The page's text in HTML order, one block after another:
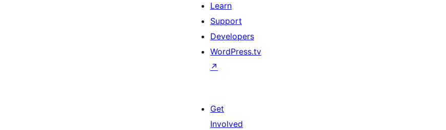
Learn
Support
Developers
WordPress.tv
↗
Get
Involved